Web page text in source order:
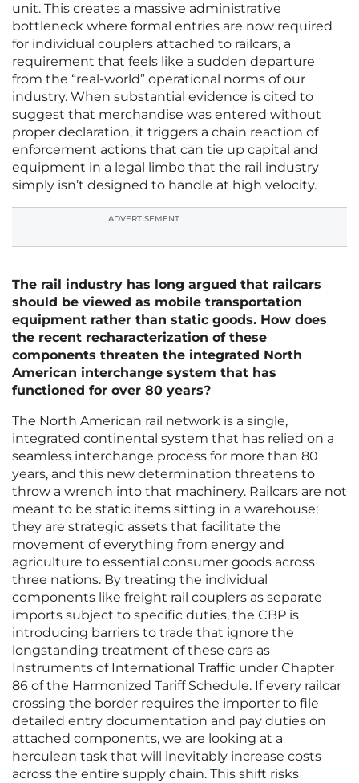
unit. This creates a massive administrative
bottleneck where formal entries are now required
for individual couplers attached to railcars, a
requirement that feels like a sudden departure
from the “real-world” operational norms of our
industry. When substantial evidence is cited to
suggest that merchandise was entered without
proper declaration, it triggers a chain reaction of
enforcement actions that can tie up capital and
equipment in a legal limbo that the rail industry
simply isn’t designed to handle at high velocity.
ADVERTISEMENT
The rail industry has long argued that railcars
should be viewed as mobile transportation
equipment rather than static goods. How does
the recent recharacterization of these
components threaten the integrated North
American interchange system that has
functioned for over 80 years?
The North American rail network is a single,
integrated continental system that has relied on a
seamless interchange process for more than 80
years, and this new determination threatens to
throw a wrench into that machinery. Railcars are not
meant to be static items sitting in a warehouse;
they are strategic assets that facilitate the
movement of everything from energy and
agriculture to essential consumer goods across
three nations. By treating the individual
components like freight rail couplers as separate
imports subject to specific duties, the CBP is
introducing barriers to trade that ignore the
longstanding treatment of these cars as
Instruments of International Traffic under Chapter
86 of the Harmonized Tariff Schedule. If every railcar
crossing the border requires the importer to file
detailed entry documentation and pay duties on
attached components, we are looking at a
herculean task that will inevitably increase costs
across the entire supply chain. This shift risks